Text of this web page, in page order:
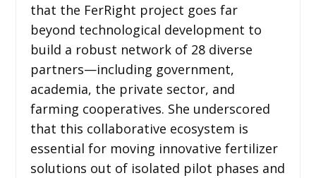
that the FerRight project goes far
beyond technological development to
build a robust network of 28 diverse
partners—including government,
academia, the private sector, and
farming cooperatives. She underscored
that this collaborative ecosystem is
essential for moving innovative fertilizer
solutions out of isolated pilot phases and